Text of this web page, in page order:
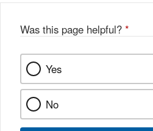
Was this page helpful? *
Yes
No